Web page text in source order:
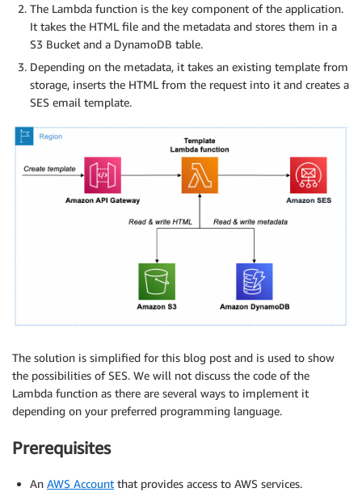
The Lambda function is the key component of the application.
It takes the HTML file and the metadata and stores them in a
S3 Bucket and a DynamoDB table.
Depending on the metadata, it takes an existing template from
storage, inserts the HTML from the request into it and creates a
SES email template.
The solution is simplified for this blog post and is used to show
the possibilities of SES. We will not discuss the code of the
Lambda function as there are several ways to implement it
depending on your preferred programming language.
Prerequisites
An AWS Account that provides access to AWS services.